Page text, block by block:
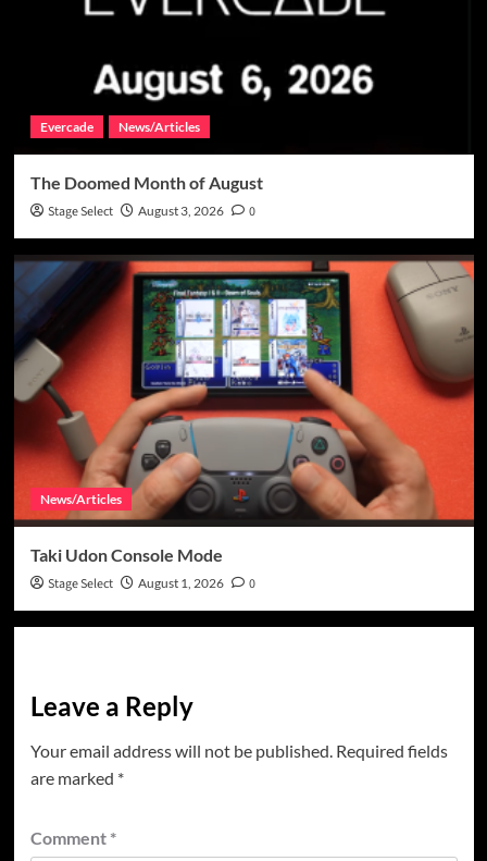
Evercade News/Articles
The Doomed Month of August
Stage Select August 3, 2026 0
News/Articles
Taki Udon Console Mode
Stage Select August 1, 2026 0
Leave a Reply
Your email address will not be published. Required fields
are marked *
Comment *